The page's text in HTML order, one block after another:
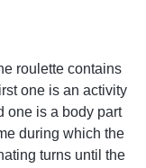
roulette contains
one is an activity
one is a body part
during which the
turns until the